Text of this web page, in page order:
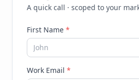
A quick call · scoped to your
First Name *
Work Email *